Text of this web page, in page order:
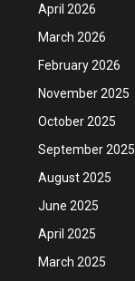
April 2026
March 2026
February 2026
November 2025
October 2025
September 2025
August 2025
June 2025
April 2025
March 2025